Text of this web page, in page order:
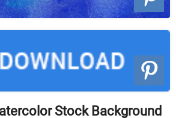
Stock Background